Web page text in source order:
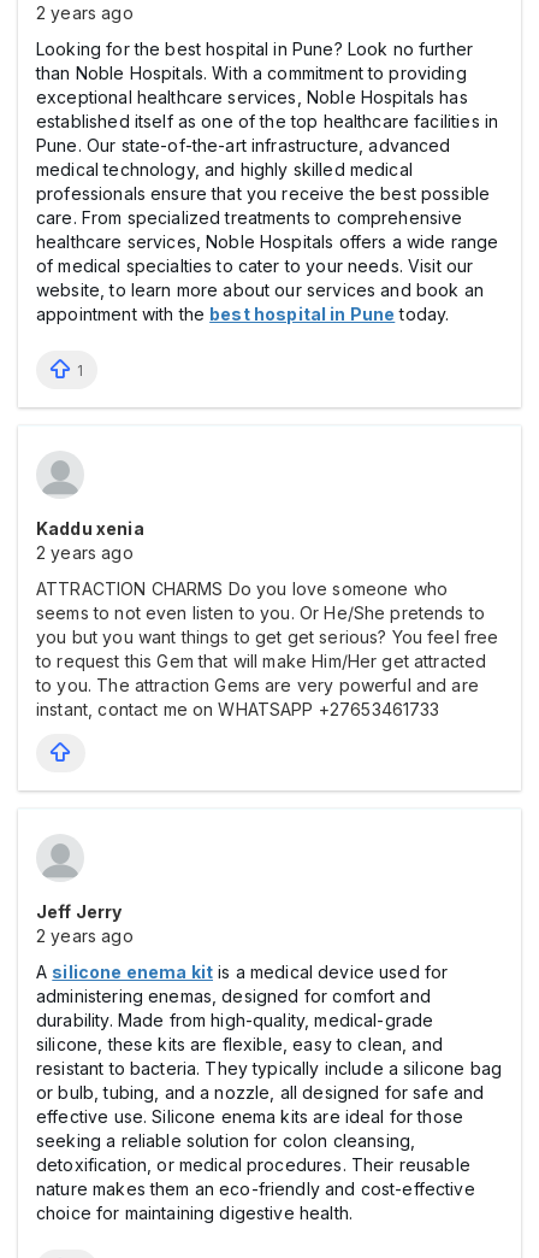
2 years ago
Looking for the best hospital in Pune? Look no further
than Noble Hospitals. With a commitment to providing
exceptional healthcare services, Noble Hospitals has
established itself as one of the top healthcare facilities in
Pune. Our state-of-the-art infrastructure, advanced
medical technology, and highly skilled medical
professionals ensure that you receive the best possible
care. From specialized treatments to comprehensive
healthcare services, Noble Hospitals offers a wide range
of medical specialties to cater to your needs. Visit our
website, to learn more about our services and book an
appointment with the best hospital in Pune today.
1
Kaddu xenia
2 years ago
ATTRACTION CHARMS Do you love someone who
seems to not even listen to you. Or He/She pretends to
you but you want things to get get serious? You feel free
to request this Gem that will make Him/Her get attracted
to you. The attraction Gems are very powerful and are
instant, contact me on WHATSAPP +27653461733
Jeff Jerry
2 years ago
A silicone enema kit is a medical device used for
administering enemas, designed for comfort and
durability. Made from high-quality, medical-grade
silicone, these kits are flexible, easy to clean, and
resistant to bacteria. They typically include a silicone bag
or bulb, tubing, and a nozzle, all designed for safe and
effective use. Silicone enema kits are ideal for those
seeking a reliable solution for colon cleansing,
detoxification, or medical procedures. Their reusable
nature makes them an eco-friendly and cost-effective
choice for maintaining digestive health.